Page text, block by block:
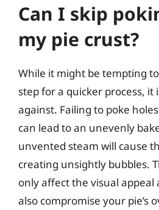
Can I skip
my pie crust?
While it might be tempting
step for a quicker process, it
against. Failing to poke
can lead to an unevenly
unvented steam will cause
creating unsightly bubbles.
only affect the visual
also compromise your pie’s